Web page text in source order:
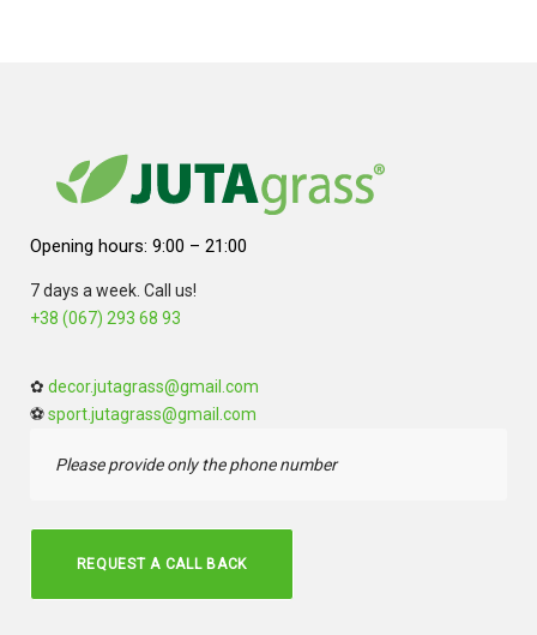
Opening hours: 9:00 – 21:00
7 days a week. Call us!
+38 (067) 293 68 93
✿ decor.jutagrass@gmail.com
⚽sport.jutagrass@gmail.com